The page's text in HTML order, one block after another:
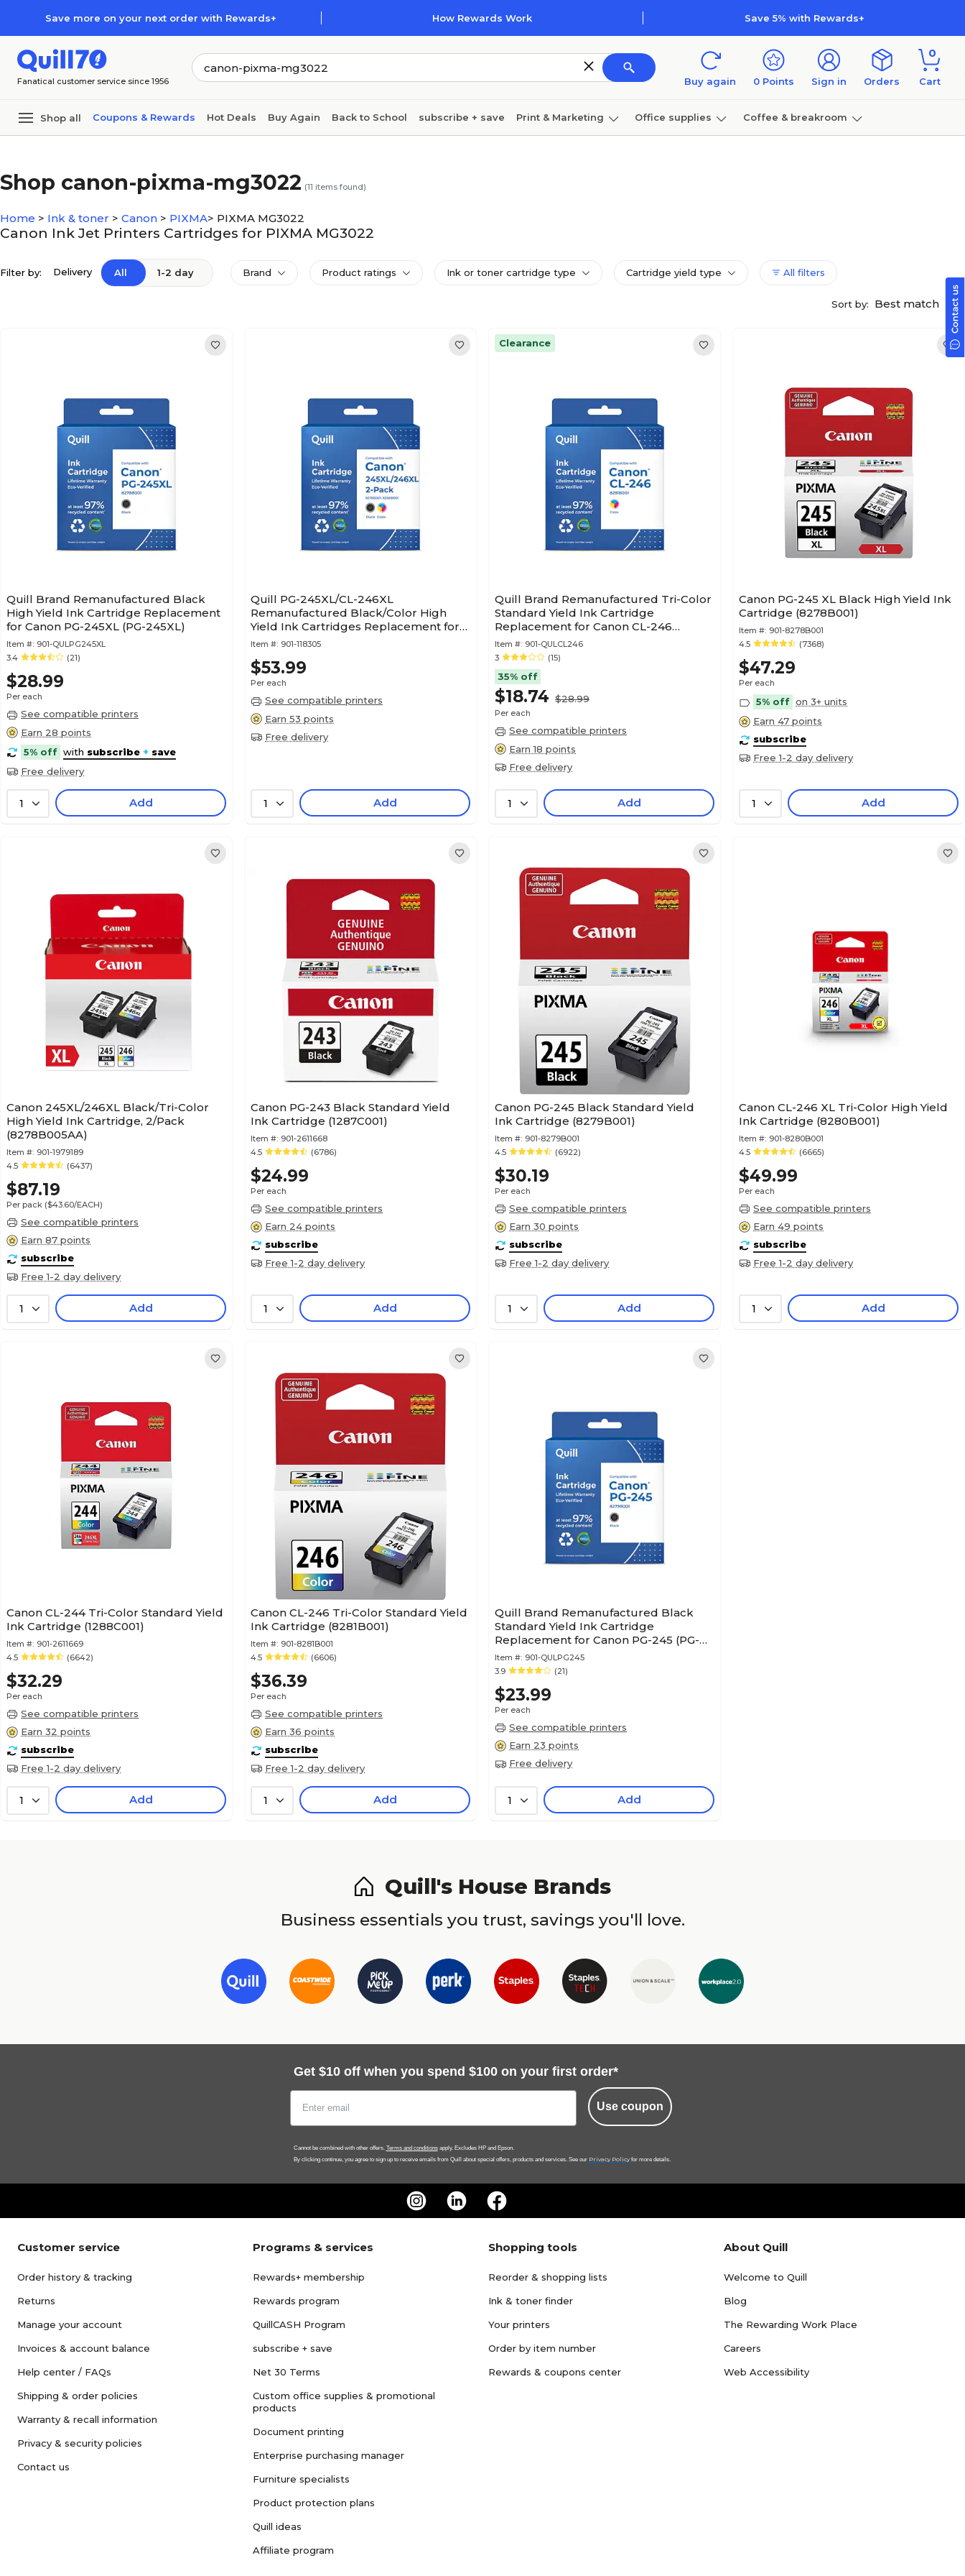
Save more on your next order with Rewards+ How Rewards Work Save 5% with Rewards+
Fanatical customer service since 1956 Buy again 0 Points Sign in Orders
0
Cart
Shop all Coupons & Rewards Hot Deals Buy Again Back to School subscribe + save Print & Marketing Office supplies Coffee & breakroom
Shop canon-pixma-mg3022 (11 items found)
Home > Ink & toner > Canon > PIXMA> PIXMA MG3022
Canon Ink Jet Printers Cartridges for PIXMA MG3022
Filter by: Delivery All 1-2 day Brand Product ratings Ink or toner cartridge type Cartridge yield type All filters
Sort by: Best match
Quill Brand Remanufactured Black
High Yield Ink Cartridge Replacement
for Canon PG-245XL (PG-245XL)
Item #: 901-QULPG245XL
3.4
(21)
$28.99
Per each
See compatible printers
Earn 28 points
5% off with subscribe + save
Free delivery
1 Add
Quill PG-245XL/CL-246XL
Remanufactured Black/Color High
Yield Ink Cartridges Replacement for
Canon 8278B001/8280B001, 2/PK
Item #: 901-118305
$53.99
Per each
See compatible printers
Earn 53 points
Free delivery
1 Add
Clearance
Quill Brand Remanufactured Tri-Color
Standard Yield Ink Cartridge
Replacement for Canon CL-246
(8281B001)
Item #: 901-QULCL246
3
(15)
35% off
$18.74 $28.99
Per each
See compatible printers
Earn 18 points
Free delivery
1 Add
Canon PG-245 XL Black High Yield Ink
Cartridge (8278B001)
Item #: 901-8278B001
4.5
(7368)
$47.29
Per each
5% off on 3+ units
Earn 47 points
subscribe
Free 1-2 day delivery
1 Add
Canon 245XL/246XL Black/Tri-Color
High Yield Ink Cartridge, 2/Pack
(8278B005AA)
Item #: 901-1979189
4.5
(6437)
$87.19
Per pack ($43.60/EACH)
See compatible printers
Earn 87 points
subscribe
Free 1-2 day delivery
1 Add
Canon PG-243 Black Standard Yield
Ink Cartridge (1287C001)
Item #: 901-2611668
4.5
(6786)
$24.99
Per each
See compatible printers
Earn 24 points
subscribe
Free 1-2 day delivery
1 Add
Canon PG-245 Black Standard Yield
Ink Cartridge (8279B001)
Item #: 901-8279B001
4.5
(6922)
$30.19
Per each
See compatible printers
Earn 30 points
subscribe
Free 1-2 day delivery
1 Add
Canon CL-246 XL Tri-Color High Yield
Ink Cartridge (8280B001)
Item #: 901-8280B001
4.5
(6665)
$49.99
Per each
See compatible printers
Earn 49 points
subscribe
Free 1-2 day delivery
1 Add
Canon CL-244 Tri-Color Standard Yield
Ink Cartridge (1288C001)
Item #: 901-2611669
4.5
(6642)
$32.29
Per each
See compatible printers
Earn 32 points
subscribe
Free 1-2 day delivery
1 Add
Canon CL-246 Tri-Color Standard Yield
Ink Cartridge (8281B001)
Item #: 901-8281B001
4.5
(6606)
$36.39
Per each
See compatible printers
Earn 36 points
subscribe
Free 1-2 day delivery
1 Add
Quill Brand Remanufactured Black
Standard Yield Ink Cartridge
Replacement for Canon PG-245 (PG-
245)
Item #: 901-QULPG245
3.9
(21)
$23.99
Per each
See compatible printers
Earn 23 points
Free delivery
1 Add
Quill's House Brands
Business essentials you trust, savings you'll love.
Get $10 off when you spend $100 on your first order*
Use coupon
Cannot be combined with other offers. Terms and conditionsapply. Excludes HP and Epson.
By clicking continue, you agree to sign up to receive emails from Quill about special offers, products and services. See our Privacy Policy for more details.
Customer service
Order history & tracking
Returns
Manage your account
Invoices & account balance
Help center / FAQs
Shipping & order policies
Warranty & recall information
Privacy & security policies
Contact us
Programs & services
Rewards+ membership
Rewards program
QuillCASH Program
subscribe + save
Net 30 Terms
Custom office supplies & promotional
products
Document printing
Enterprise purchasing manager
Furniture specialists
Product protection plans
Quill ideas
Affiliate program
Shopping tools
Reorder & shopping lists
Ink & toner finder
Your printers
Order by item number
Rewards & coupons center
About Quill
Welcome to Quill
Blog
The Rewarding Work Place
Careers
Web Accessibility